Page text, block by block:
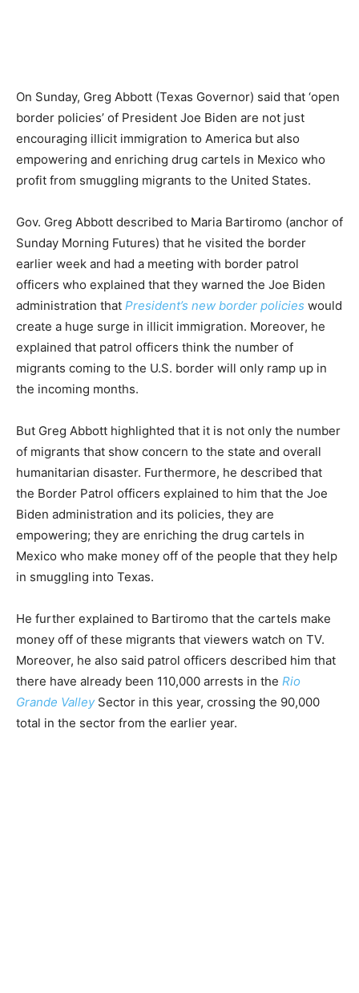
On Sunday, Greg Abbott (Texas Governor) said that ‘open
border policies’ of President Joe Biden are not just
encouraging illicit immigration to America but also
empowering and enriching drug cartels in Mexico who
profit from smuggling migrants to the United States.
Gov. Greg Abbott described to Maria Bartiromo (anchor of
Sunday Morning Futures) that he visited the border
earlier week and had a meeting with border patrol
officers who explained that they warned the Joe Biden
administration that President’s new border policies would
create a huge surge in illicit immigration. Moreover, he
explained that patrol officers think the number of
migrants coming to the U.S. border will only ramp up in
the incoming months.
But Greg Abbott highlighted that it is not only the number
of migrants that show concern to the state and overall
humanitarian disaster. Furthermore, he described that
the Border Patrol officers explained to him that the Joe
Biden administration and its policies, they are
empowering; they are enriching the drug cartels in
Mexico who make money off of the people that they help
in smuggling into Texas.
He further explained to Bartiromo that the cartels make
money off of these migrants that viewers watch on TV.
Moreover, he also said patrol officers described him that
there have already been 110,000 arrests in the Rio
Grande ValleySector in this year, crossing the 90,000
total in the sector from the earlier year.